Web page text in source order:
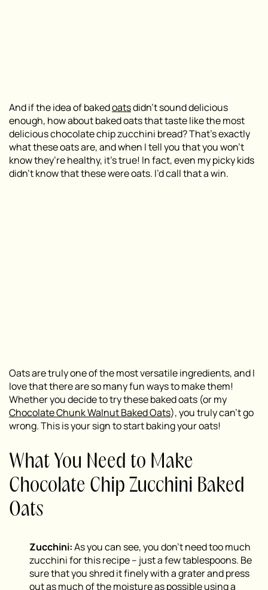
And if the idea of bakedoatsdidn’t sound delicious
enough, how about baked oats that taste like the most
delicious chocolate chip zucchini bread? That’s exactly
what these oats are, and when I tell you that you won’t
know they’re healthy, it’s true! In fact, even my picky kids
didn’t know that these were oats. I’d call that a win.
Oats are truly one of the most versatile ingredients, and I
love that there are so many fun ways to make them!
Whether you decide to try these baked oats (or my
Chocolate Chunk Walnut Baked Oats), you truly can’t go
wrong. This is your sign to start baking your oats!
What You Need to Make
Chocolate Chip Zucchini Baked
Oats
Zucchini:As you can see, you don’t need too much
zucchini for this recipe – just a few tablespoons. Be
sure that you shred it finely with a grater and press
out as much of the moisture as possible using a